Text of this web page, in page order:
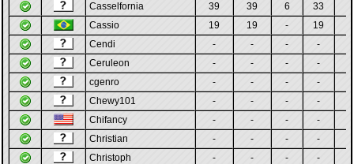
Casselfornia
39 39 6 33
Cassio
19 19 - 19
Cendi
- - - -
Ceruleon
- - - -
cgenro
- - - -
Chewy101
- - - -
Chifancy
- - - -
Christian
- - - -
Christoph
- - - -